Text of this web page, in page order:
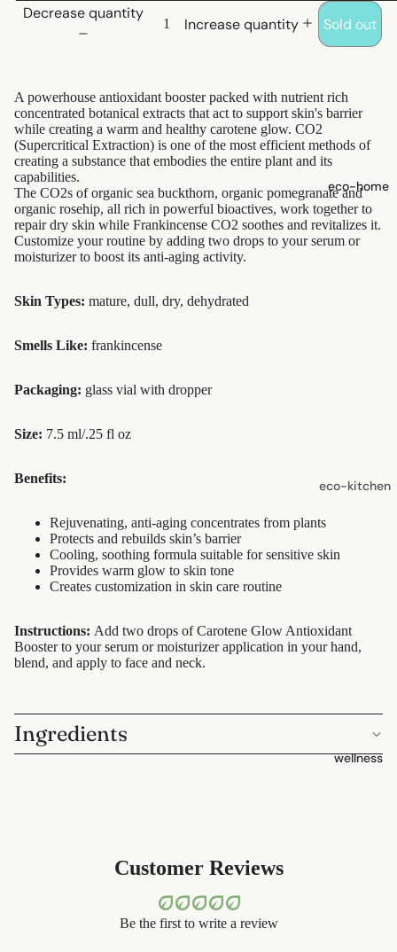
deodorants
bath
hair care
natural
shampoo
natural
conditioner
hair
face care
exfoliators
sun care
lip
treatment
perfume
babies &
eco-home
eco-kitchen
food
eco-
bathroom
laundry
wellness
Decrease quantity
Increase quantity Sold out
A powerhouse antioxidant booster packed with nutrient rich
concentrated botanical extracts that act to support skin's barrier
while creating a warm and healthy carotene glow. CO2
(Supercritical Extraction) is one of the most efficient methods of
creating a substance that embodies the entire plant and its
capabilities.
The CO2s of organic sea buckthorn, organic pomegranate and
organic rosehip, all rich in powerful bioactives, work together to
repair dry skin while Frankincense CO2 soothes and revitalizes it.
Customize your routine by adding two drops to your serum or
moisturizer to boost its anti-aging activity.
Skin Types: mature, dull, dry, dehydrated
Smells Like: frankincense
Packaging: glass vial with dropper
Size: 7.5 ml/.25 fl oz
Benefits:
Rejuvenating, anti-aging concentrates from plants
Protects and rebuilds skin’s barrier
Cooling, soothing formula suitable for sensitive skin
Provides warm glow to skin tone
Creates customization in skin care routine
Instructions: Add two drops of Carotene Glow Antioxidant
Booster to your serum or moisturizer application in your hand,
blend, and apply to face and neck.
Ingredients
Customer Reviews
Be the first to write a review